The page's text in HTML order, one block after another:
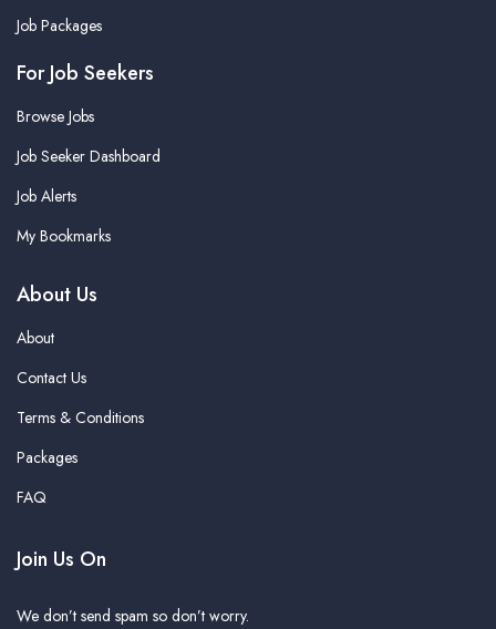
Job Packages
For Job Seekers
Browse Jobs
Job Seeker Dashboard
Job Alerts
My Bookmarks
About Us
About
Contact Us
Terms & Conditions
Packages
FAQ
Join Us On
We don’t send spam so don’t worry.